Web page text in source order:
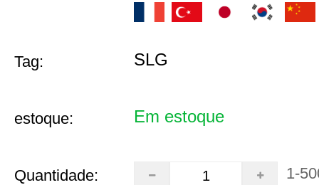
Tag: SLG
estoque: Em estoque
Quantidade: 1-